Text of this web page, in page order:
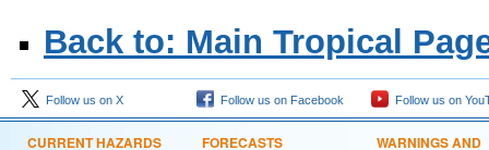
Back to: Main Tropical
Follow us on X Follow us on Facebook Follow us on
CURRENT HAZARDS FORECASTS
WARNINGS AND